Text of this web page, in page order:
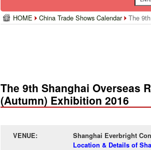
HOME China Trade Shows Calendar The
The 9th Shanghai Overseas
(Autumn) Exhibition 2016
VENUE:
Shanghai Everbright
Location & Details of